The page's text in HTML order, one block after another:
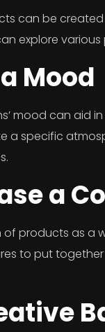
can be
explore
Mood
mood can aid
a specific
a
products as a
to put